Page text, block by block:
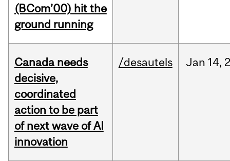
(BCom’00) hit the
ground running
Canada needs
decisive,
coordinated
action to be part
of next wave of AI
innovation
/desautels Jan 14,